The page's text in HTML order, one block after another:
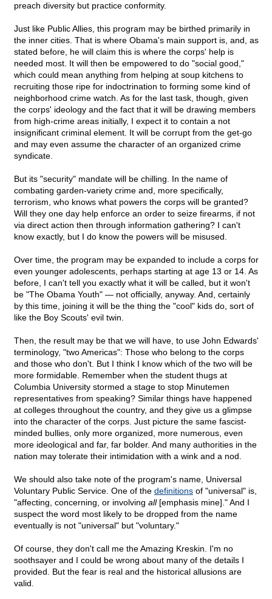
preach diversity but practice conformity.
Just like Public Allies, this program may be birthed primarily in
the inner cities. That is where Obama's main support is, and, as
stated before, he will claim this is where the corps' help is
needed most. It will then be empowered to do "social good,"
which could mean anything from helping at soup kitchens to
recruiting those ripe for indoctrination to forming some kind of
neighborhood crime watch. As for the last task, though, given
the corps' ideology and the fact that it will be drawing members
from high-crime areas initially, I expect it to contain a not
insignificant criminal element. It will be corrupt from the get-go
and may even assume the character of an organized crime
syndicate.
But its "security" mandate will be chilling. In the name of
combating garden-variety crime and, more specifically,
terrorism, who knows what powers the corps will be granted?
Will they one day help enforce an order to seize firearms, if not
via direct action then through information gathering? I can't
know exactly, but I do know the powers will be misused.
Over time, the program may be expanded to include a corps for
even younger adolescents, perhaps starting at age 13 or 14. As
before, I can't tell you exactly what it will be called, but it won't
be "The Obama Youth" — not officially, anyway. And, certainly
by this time, joining it will be the thing the "cool" kids do, sort of
like the Boy Scouts' evil twin.
Then, the result may be that we will have, to use John Edwards'
terminology, "two Americas": Those who belong to the corps
and those who don't. But I think I know which of the two will be
more formidable. Remember when the student thugs at
Columbia University stormed a stage to stop Minutemen
representatives from speaking? Similar things have happened
at colleges throughout the country, and they give us a glimpse
into the character of the corps. Just picture the same fascist-
minded bullies, only more organized, more numerous, even
more ideological and far, far bolder. And many authorities in the
nation may tolerate their intimidation with a wink and a nod.
We should also take note of the program's name, Universal
Voluntary Public Service. One of the definitions of "universal" is,
"affecting, concerning, or involving all[emphasis mine]." And I
suspect the word most likely to be dropped from the name
eventually is not "universal" but "voluntary."
Of course, they don't call me the Amazing Kreskin. I'm no
soothsayer and I could be wrong about many of the details I
provided. But the fear is real and the historical allusions are
valid.